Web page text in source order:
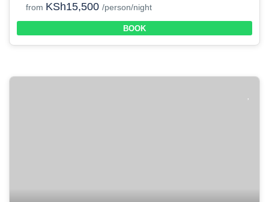
from KSh15,500 /person/night
BOOK